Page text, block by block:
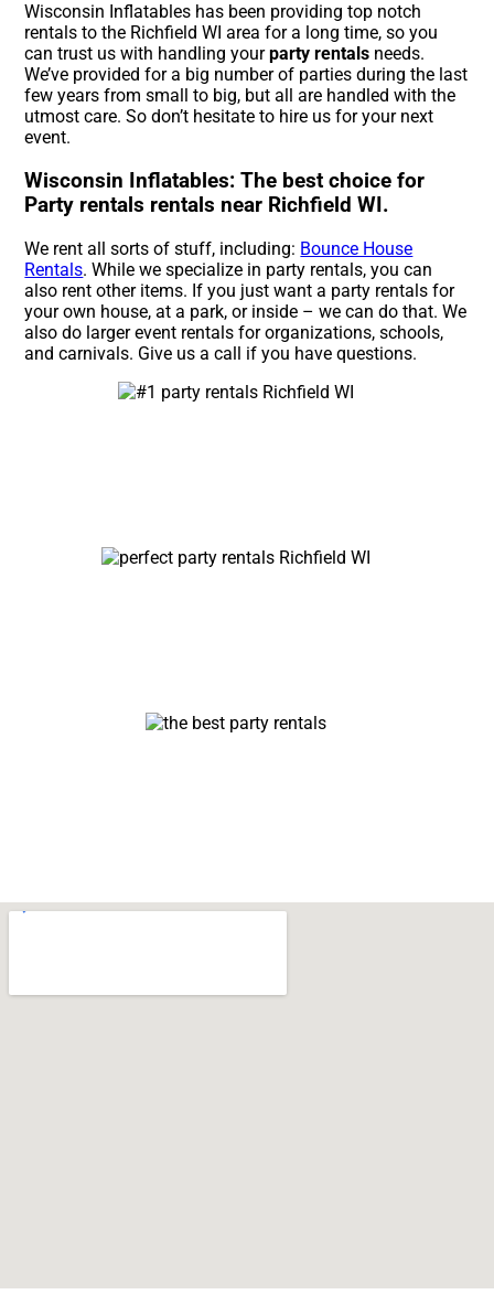
Wisconsin Inflatables has been providing top notch
rentals to the Richfield WI area for a long time, so you
can trust us with handling yourparty rentals needs.
We’ve provided for a big number of parties during the last
few years from small to big, but all are handled with the
utmost care. So don’t hesitate to hire us for your next
event.
Wisconsin Inflatables: The best choice for
Party rentals rentals near Richfield WI.
We rent all sorts of stuff, including: Bounce House
Rentals. While we specialize in party rentals, you can
also rent other items. If you just want a party rentals for
your own house, at a park, or inside – we can do that. We
also do larger event rentals for organizations, schools,
and carnivals. Give us a call if you have questions.